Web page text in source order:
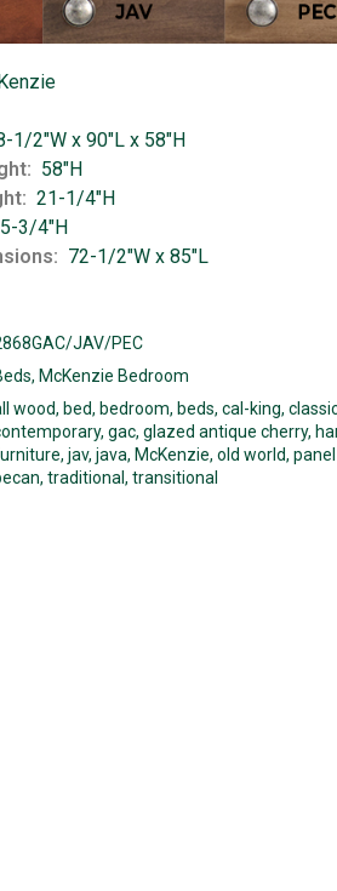
1/2"W x 90"L x 58"H
58"H
21-1/4"H
3/4"H
72-1/2"W x 85"L
JAV/PEC
, McKenzie Bedroom
wood, bed, bedroom, beds,cal-king,
,gac,glazed antique cherry,
,jav,java, McKenzie,old world,
,traditional,transitional